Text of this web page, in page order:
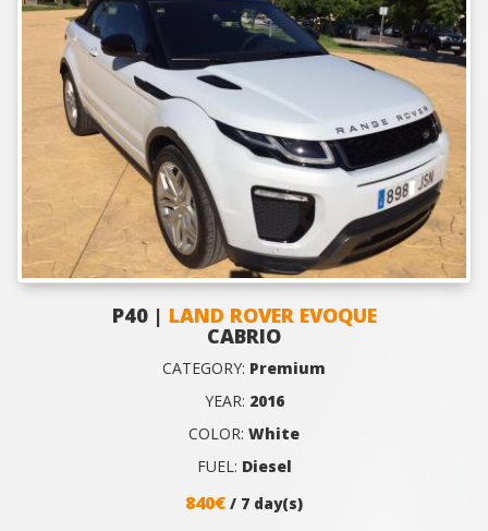
P40 | LAND ROVER EVOQUE
CABRIO
CATEGORY: Premium
YEAR: 2016
COLOR: White
FUEL: Diesel
840€ / 7 day(s)